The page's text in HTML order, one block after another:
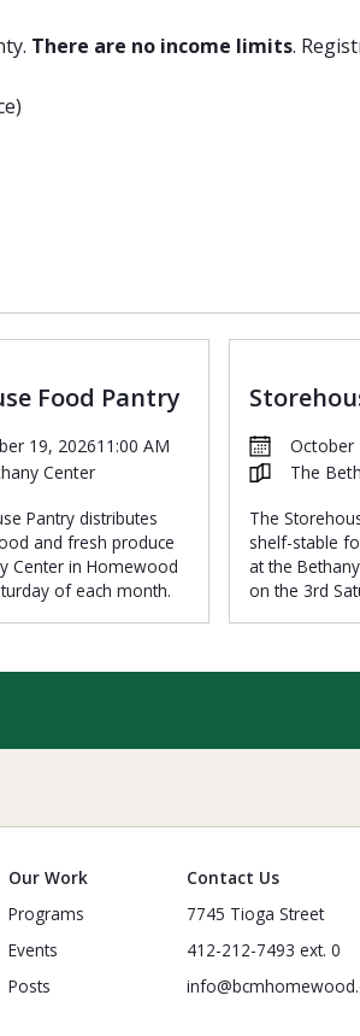
There are no income limits.
Food Pantry
19, 202611:00 AM
Center
Pantry distributes
and fresh produce
Center in Homewood
of each month.
October
The
The
shelf-stable
at the
on the 3rd
Our Work
Programs
Events
Posts
Contact Us
7745 Tioga Street
412-212-7493 ext. 0